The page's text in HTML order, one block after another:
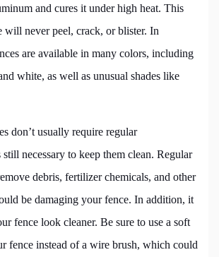
and cures it under high heat. This
will never peel, crack, or blister. In
are available in many colors, including
white, as well as unusual shades like
don’t usually require regular
necessary to keep them clean. Regular
debris, fertilizer chemicals, and other
be damaging your fence. In addition, it
fence look cleaner. Be sure to use a soft
fence instead of a wire brush, which could